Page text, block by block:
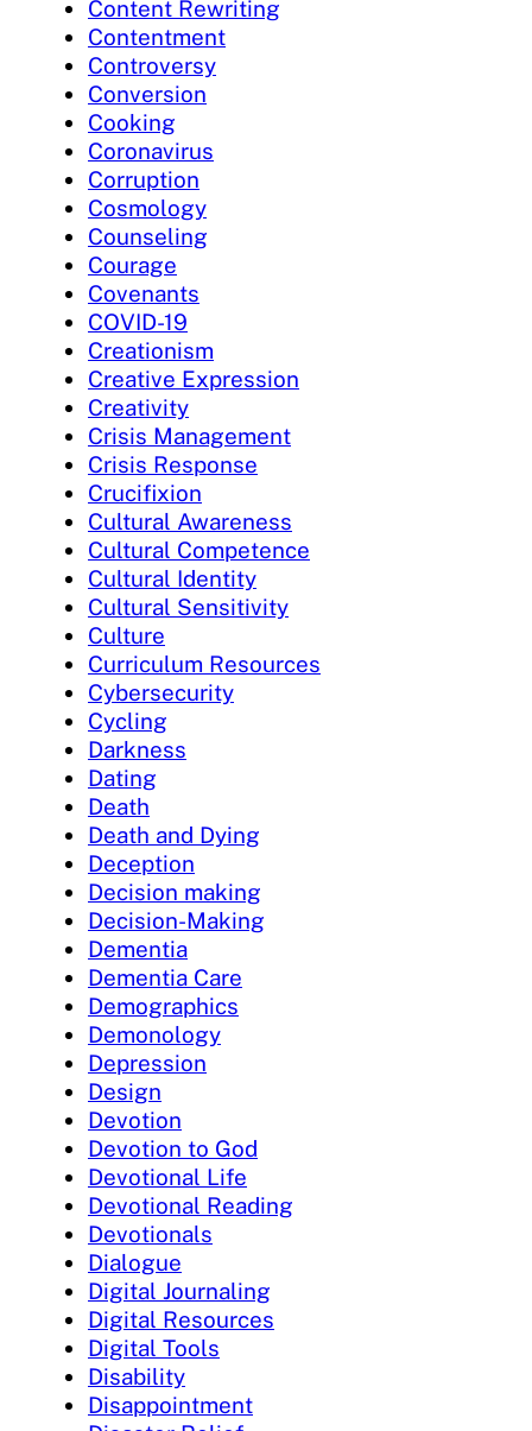
Content Rewriting
Contentment
Controversy
Conversion
Cooking
Coronavirus
Corruption
Cosmology
Counseling
Courage
Covenants
COVID-19
Creationism
Creative Expression
Creativity
Crisis Management
Crisis Response
Crucifixion
Cultural Awareness
Cultural Competence
Cultural Identity
Cultural Sensitivity
Culture
Curriculum Resources
Cybersecurity
Cycling
Darkness
Dating
Death
Death and Dying
Deception
Decision making
Decision-Making
Dementia
Dementia Care
Demographics
Demonology
Depression
Design
Devotion
Devotion to God
Devotional Life
Devotional Reading
Devotionals
Dialogue
Digital Journaling
Digital Resources
Digital Tools
Disability
Disappointment